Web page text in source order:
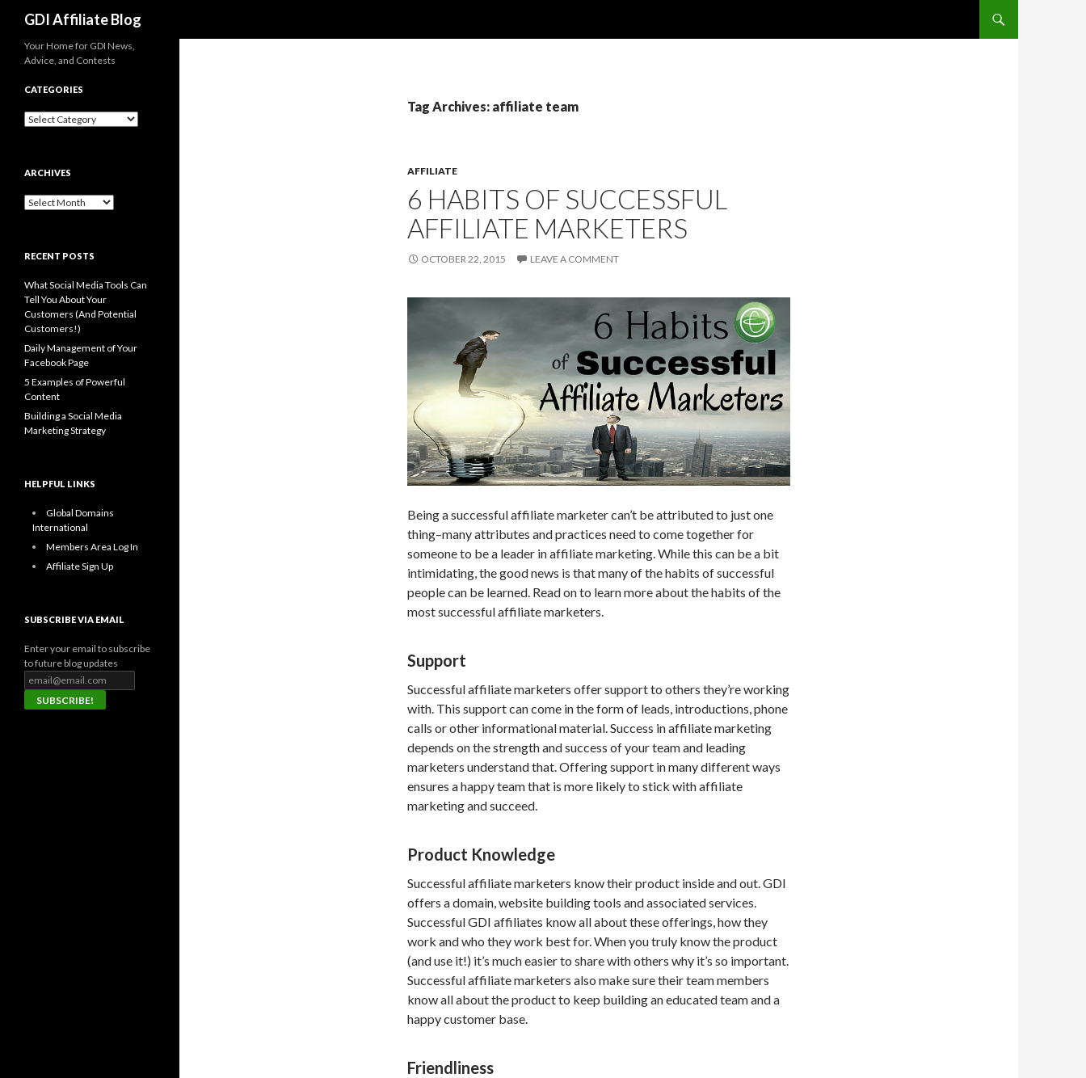
GDI Affiliate Blog
Tag Archives: affiliate team
AFFILIATE
6 HABITS OF SUCCESSFUL
AFFILIATE MARKETERS
OCTOBER 22, 2015 LEAVE A COMMENT
Being a successful affiliate marketer can’t be attributed to just one
thing–many attributes and practices need to come together for
someone to be a leader in affiliate marketing. While this can be a bit
intimidating, the good news is that many of the habits of successful
people can be learned. Read on to learn more about the habits of the
most successful affiliate marketers.
Support
Successful affiliate marketers offer support to others they’re working
with. This support can come in the form of leads, introductions, phone
calls or other informational material. Success in affiliate marketing
depends on the strength and success of your team and leading
marketers understand that. Offering support in many different ways
ensures a happy team that is more likely to stick with affiliate
marketing and succeed.
Product Knowledge
Successful affiliate marketers know their product inside and out. GDI
offers a domain, website building tools and associated services.
Successful GDI affiliates know all about these offerings, how they
work and who they work best for. When you truly know the product
(and use it!) it’s much easier to share with others why it’s so important.
Successful affiliate marketers also make sure their team members
know all about the product to keep building an educated team and a
happy customer base.
Friendliness
Your Home for GDI News,
Advice, and Contests
CATEGORIES
Categories
ARCHIVES
Archives
RECENT POSTS
What Social Media Tools Can
Tell You About Your
Customers (And Potential
Customers!)
Daily Management of Your
Facebook Page
5 Examples of Powerful
Content
Building a Social Media
Marketing Strategy
HELPFUL LINKS
Global Domains
International
Members Area Log In
Affiliate Sign Up
SUBSCRIBE VIA EMAIL
Enter your email to subscribe
to future blog updates